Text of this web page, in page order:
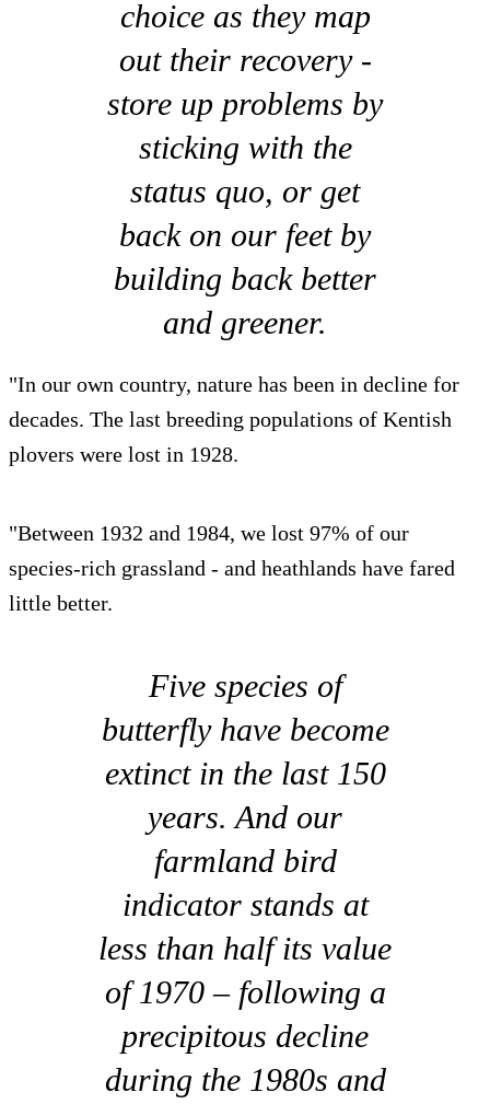
choice as they map
out their recovery -
store up problems by
sticking with the
status quo, or get
back on our feet by
building back better
and greener.
"In our own country, nature has been in decline for
decades. The last breeding populations of Kentish
plovers were lost in 1928.
"Between 1932 and 1984, we lost 97% of our
species-rich grassland - and heathlands have fared
little better.
Five species of
butterfly have become
extinct in the last 150
years. And our
farmland bird
indicator stands at
less than half its value
of 1970 – following a
precipitous decline
during the 1980s and